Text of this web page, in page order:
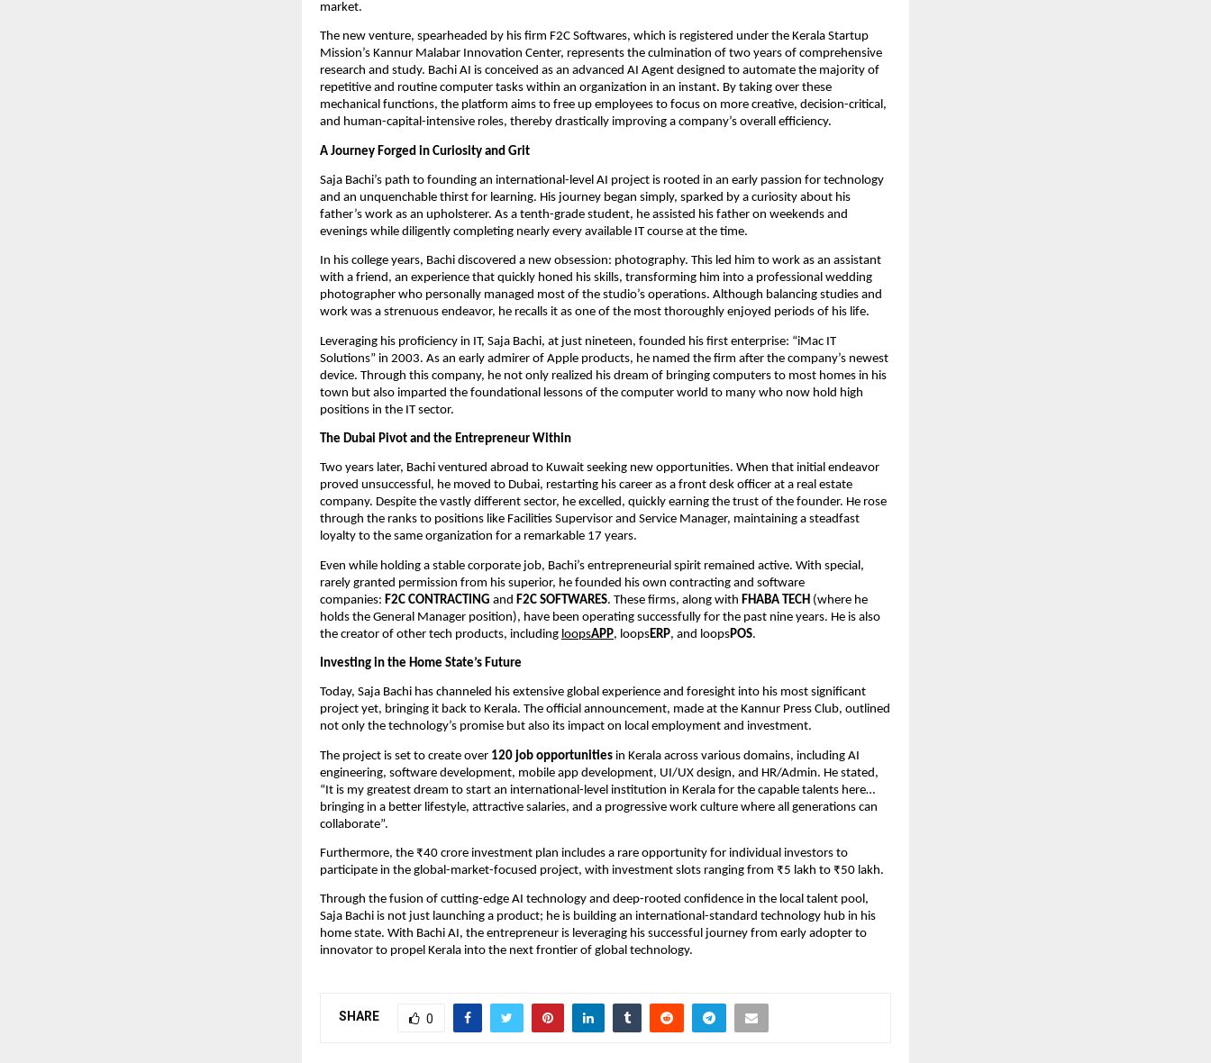
market.
The new venture, spearheaded by his firm F2C Softwares, which is registered under the Kerala Startup
Mission’s Kannur Malabar Innovation Center, represents the culmination of two years of comprehensive
research and study. Bachi AI is conceived as an advanced AI Agent designed to automate the majority of
repetitive and routine computer tasks within an organization in an instant. By taking over these
mechanical functions, the platform aims to free up employees to focus on more creative, decision-critical,
and human-capital-intensive roles, thereby drastically improving a company’s overall efficiency.
A Journey Forged in Curiosity and Grit
Saja Bachi’s path to founding an international-level AI project is rooted in an early passion for technology
and an unquenchable thirst for learning. His journey began simply, sparked by a curiosity about his
father’s work as an upholsterer. As a tenth-grade student, he assisted his father on weekends and
evenings while diligently completing nearly every available IT course at the time.
In his college years, Bachi discovered a new obsession: photography. This led him to work as an assistant
with a friend, an experience that quickly honed his skills, transforming him into a professional wedding
photographer who personally managed most of the studio’s operations. Although balancing studies and
work was a strenuous endeavor, he recalls it as one of the most thoroughly enjoyed periods of his life.
Leveraging his proficiency in IT, Saja Bachi, at just nineteen, founded his first enterprise: “iMac IT
Solutions” in 2003. As an early admirer of Apple products, he named the firm after the company’s newest
device. Through this company, he not only realized his dream of bringing computers to most homes in his
town but also imparted the foundational lessons of the computer world to many who now hold high
positions in the IT sector.
The Dubai Pivot and the Entrepreneur Within
Two years later, Bachi ventured abroad to Kuwait seeking new opportunities. When that initial endeavor
proved unsuccessful, he moved to Dubai, restarting his career as a front desk officer at a real estate
company. Despite the vastly different sector, he excelled, quickly earning the trust of the founder. He rose
through the ranks to positions like Facilities Supervisor and Service Manager, maintaining a steadfast
loyalty to the same organization for a remarkable 17 years.
Even while holding a stable corporate job, Bachi’s entrepreneurial spirit remained active. With special,
rarely granted permission from his superior, he founded his own contracting and software
companies: F2C CONTRACTING and F2C SOFTWARES. These firms, along with FHABA TECH (where he
holds the General Manager position), have been operating successfully for the past nine years. He is also
the creator of other tech products, including loopsAPP, loopsERP, and loopsPOS.
Investing in the Home State’s Future
Today, Saja Bachi has channeled his extensive global experience and foresight into his most significant
project yet, bringing it back to Kerala. The official announcement, made at the Kannur Press Club, outlined
not only the technology’s promise but also its impact on local employment and investment.
The project is set to create over 120 job opportunities in Kerala across various domains, including AI
engineering, software development, mobile app development, UI/UX design, and HR/Admin. He stated,
“It is my greatest dream to start an international-level institution in Kerala for the capable talents here…
bringing in a better lifestyle, attractive salaries, and a progressive work culture where all generations can
collaborate”.
Furthermore, the ₹40 crore investment plan includes a rare opportunity for individual investors to
participate in the global-market-focused project, with investment slots ranging from ₹5 lakh to ₹50 lakh.
Through the fusion of cutting-edge AI technology and deep-rooted confidence in the local talent pool,
Saja Bachi is not just launching a product; he is building an international-standard technology hub in his
home state. With Bachi AI, the entrepreneur is leveraging his successful journey from early adopter to
innovator to propel Kerala into the next frontier of global technology.
SHARE 0